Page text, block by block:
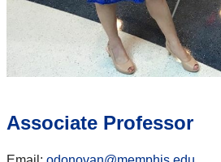
Associate Professor